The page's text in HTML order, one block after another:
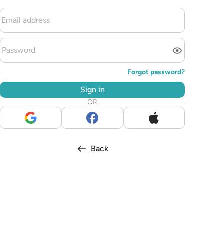
Forgot password?
Sign in
OR
Back